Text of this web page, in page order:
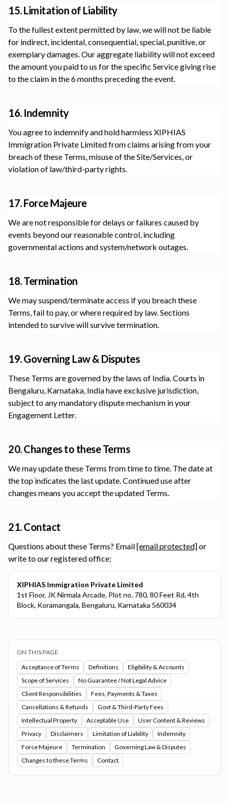
15. Limitation of Liability
To the fullest extent permitted by law, we will not be liable
for indirect, incidental, consequential, special, punitive, or
exemplary damages. Our aggregate liability will not exceed
the amount you paid to us for the specific Service giving rise
to the claim in the 6 months preceding the event.
16. Indemnity
You agree to indemnify and hold harmless XIPHIAS
Immigration Private Limitedfrom claims arising from your
breach of these Terms, misuse of the Site/Services, or
violation of law/third-party rights.
17. Force Majeure
We are not responsible for delays or failures caused by
events beyond our reasonable control, including
governmental actions and system/network outages.
18. Termination
We may suspend/terminate access if you breach these
Terms, fail to pay, or where required by law. Sections
intended to survive will survive termination.
19. Governing Law & Disputes
These Terms are governed by the laws of India. Courts in
Bengaluru, Karnataka, Indiahave exclusive jurisdiction,
subject to any mandatory dispute mechanism in your
Engagement Letter.
20. Changes to these Terms
We may update these Terms from time to time. The date at
the top indicates the last update. Continued use after
changes means you accept the updated Terms.
21. Contact
Questions about these Terms? Email[email protected]or
write to our registered office:
XIPHIAS Immigration Private Limited
1st Floor, JK Nirmala Arcade, Plot no. 780, 80 Feet Rd, 4th
Block, Koramangala, Bengaluru, Karnataka 560034
ON THIS PAGE
Acceptance of Terms
Definitions
Eligibility & Accounts
Scope of Services
No Guarantee / Not Legal Advice
Client Responsibilities
Fees, Payments & Taxes
Cancellations & Refunds
Govt & Third-Party Fees
Intellectual Property
Acceptable Use
User Content & Reviews
Privacy
Disclaimers Limitation of Liability
Indemnity
Force Majeure
Termination
Governing Law & Disputes
Changes to these Terms
Contact